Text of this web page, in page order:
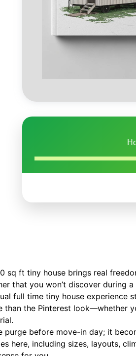
sq ft tiny house brings real
that you won’t discover during a
full time tiny house experience
than the Pinterest look—whether
purge before move-in day; it
here, including sizes, layouts,